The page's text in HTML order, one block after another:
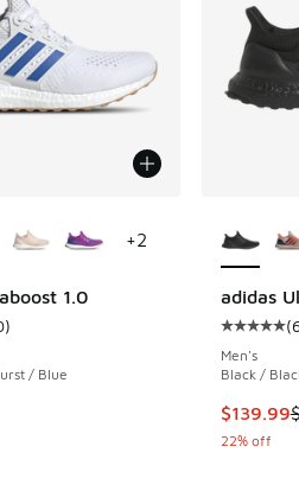
reviews
$139.99
1.0
rating - [5 out of 5 stars],
)
/ Blue
+2
adidas
Average
(
Men's
Black /
This
$139.99
22% off